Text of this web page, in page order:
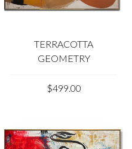
TERRACOTTA
GEOMETRY
$499.00